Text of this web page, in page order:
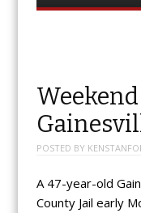
content
POSTED BY
A 47-year-old
County Jail early